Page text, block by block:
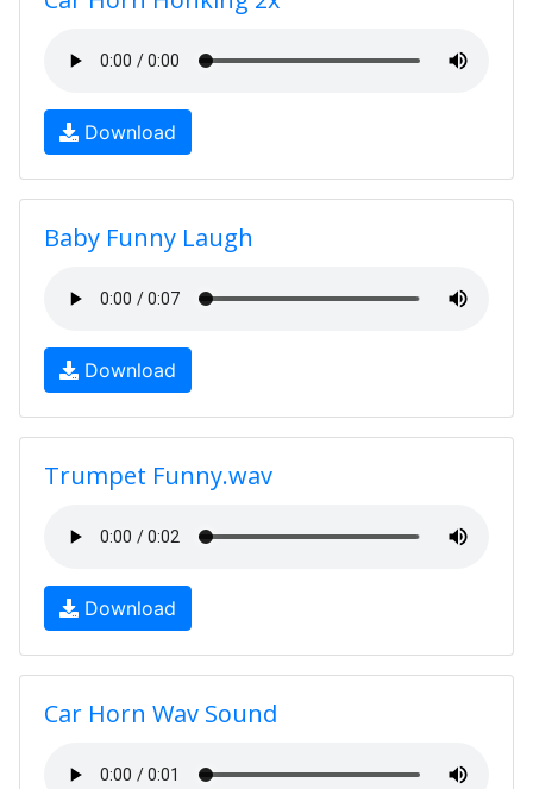
Download
Baby Funny Laugh
Download
Trumpet Funny.wav
Download
Car Horn Wav Sound